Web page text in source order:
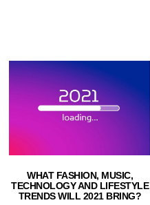
WHAT FASHION, MUSIC,
TECHNOLOGY AND LIFESTYLE
TRENDS WILL 2021 BRING?